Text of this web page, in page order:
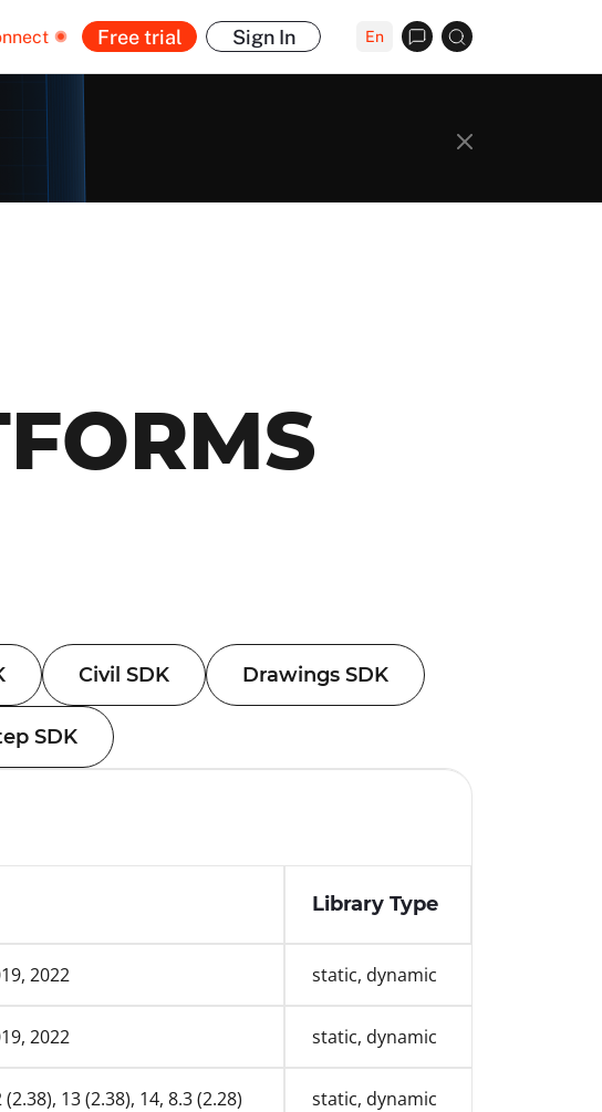
Free trial Sign In En
Civil SDK Drawings SDK
SDK
Library Type
2022 static, dynamic
2022 static, dynamic
13 (2.38), 14, 8.3 (2.28) static, dynamic